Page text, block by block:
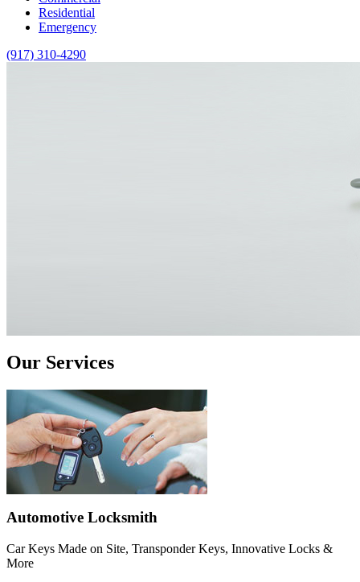
Residential
Emergency
(917) 310-4290
Our Services
Automotive Locksmith
Car Keys Made on Site, Transponder Keys, Innovative Locks &
More